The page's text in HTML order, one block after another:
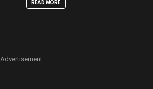
READ MORE
Advertisement